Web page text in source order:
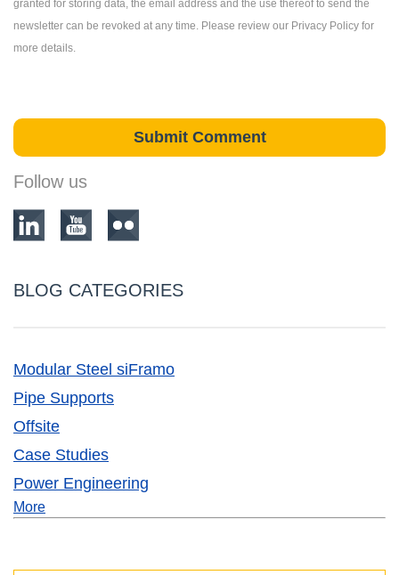
granted for storing data, the email address and the use thereof to send the
newsletter can be revoked at any time. Please review our Privacy Policy for
more details.
Follow us
BLOG CATEGORIES
Modular Steel siFramo
Pipe Supports
Offsite
Case Studies
Power Engineering
More